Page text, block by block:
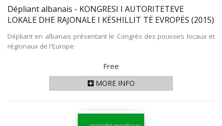
Dépliant albanais - KONGRESI I AUTORITETEVE
LOKALE DHE RAJONALE I KËSHILLIT TË EVROPËS (2015)
Dépliant en albanais présentant le Congrès des pouvoirs locaux et
régionaux de l'Europe
Price
Free
MORE INFO